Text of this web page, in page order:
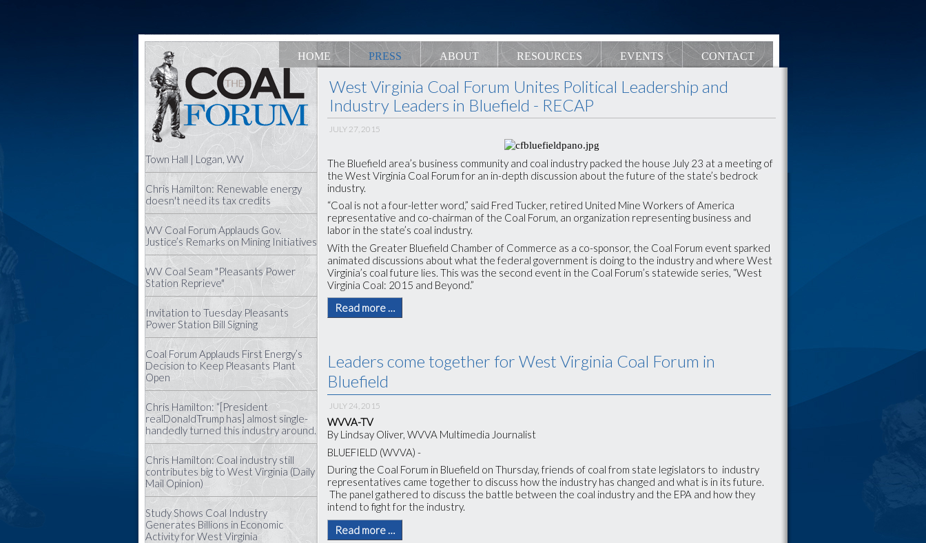
HOME PRESS ABOUT RESOURCES EVENTS CONTACT
Town Hall | Logan, WV
Chris Hamilton: Renewable energy
doesn't need its tax credits
WV Coal Forum Applauds Gov.
Justice’s Remarks on Mining Initiatives
WV Coal Seam "Pleasants Power
Station Reprieve"
Invitation to Tuesday Pleasants
Power Station Bill Signing
Coal Forum Applauds First Energy’s
Decision to Keep Pleasants Plant
Open
Chris Hamilton: “[President
realDonaldTrump has] almost single-
handedly turned this industry around.
Chris Hamilton: Coal industry still
contributes big to West Virginia (Daily
Mail Opinion)
Study Shows Coal Industry
Generates Billions in Economic
Activity for West Virginia
West Virginia Coal Forum Unites Political Leadership and
Industry Leaders in Bluefield - RECAP
JULY 27, 2015
The Bluefield area’s business community and coal industry packed the house July 23 at a meeting of
the West Virginia Coal Forum for an in-depth discussion about the future of the state’s bedrock
industry.
“Coal is not a four-letter word,” said Fred Tucker, retired United Mine Workers of America
representative and co-chairman of the Coal Forum, an organization representing business and
labor in the state’s coal industry.
With the Greater Bluefield Chamber of Commerce as a co-sponsor, the Coal Forum event sparked
animated discussions about what the federal government is doing to the industry and where West
Virginia’s coal future lies. This was the second event in the Coal Forum’s statewide series, “West
Virginia Coal: 2015 and Beyond.”
Read more …
Leaders come together for West Virginia Coal Forum in
Bluefield
JULY 24, 2015
WVVA-TV
By Lindsay Oliver, WVVA Multimedia Journalist
BLUEFIELD (WVVA) -
During the Coal Forum in Bluefield on Thursday, friends of coal from state legislators to industry
representatives came together to discuss how the industry has changed and what is in its future.
The panel gathered to discuss the battle between the coal industry and the EPA and how they
intend to fight for the industry.
Read more …